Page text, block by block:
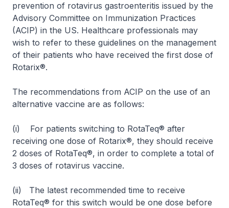
prevention of rotavirus gastroenteritis issued by the
Advisory Committee on Immunization Practices
(ACIP) in the US. Healthcare professionals may
wish to refer to these guidelines on the management
of their patients who have received the first dose of
Rotarix®.
The recommendations from ACIP on the use of an
alternative vaccine are as follows:
(i) For patients switching to RotaTeq® after
receiving one dose of Rotarix®, they should receive
2 doses of RotaTeq®, in order to complete a total of
3 doses of rotavirus vaccine.
(ii) The latest recommended time to receive
RotaTeq® for this switch would be one dose before